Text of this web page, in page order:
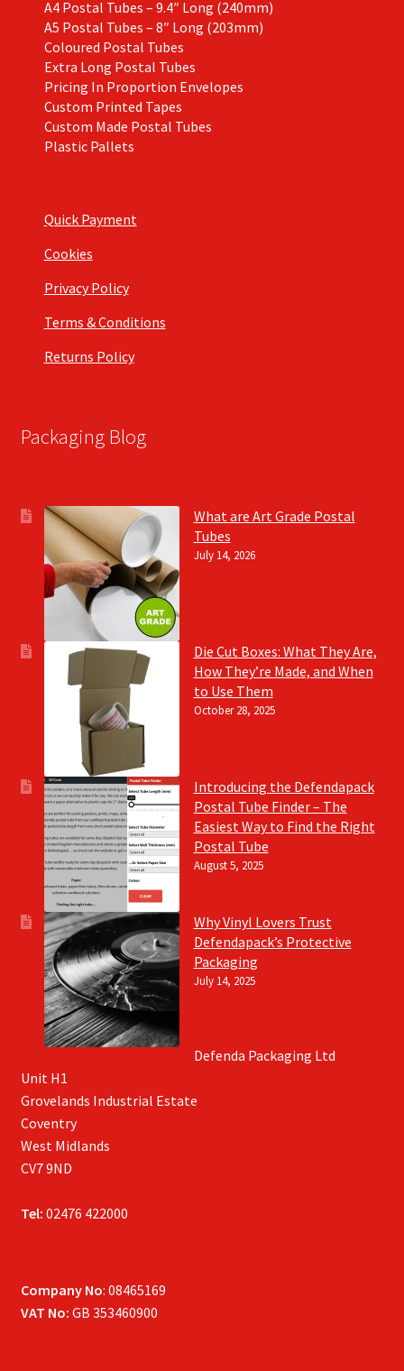
A4 Postal Tubes – 9.4″ Long (240mm)
A5 Postal Tubes – 8″ Long (203mm)
Coloured Postal Tubes
Extra Long Postal Tubes
Pricing In Proportion Envelopes
Custom Printed Tapes
Custom Made Postal Tubes
Plastic Pallets
Quick Payment
Cookies
Privacy Policy
Terms & Conditions
Returns Policy
Packaging Blog
What are Art Grade Postal
Tubes
July 14, 2026
Die Cut Boxes: What They Are,
How They’re Made, and When
to Use Them
October 28, 2025
Introducing the Defendapack
Postal Tube Finder – The
Easiest Way to Find the Right
Postal Tube
August 5, 2025
Why Vinyl Lovers Trust
Defendapack’s Protective
Packaging
July 14, 2025
Defenda Packaging Ltd
Unit H1
Grovelands Industrial Estate
Coventry
West Midlands
CV7 9ND
Tel: 02476 422000
Company No: 08465169
VAT No: GB 353460900